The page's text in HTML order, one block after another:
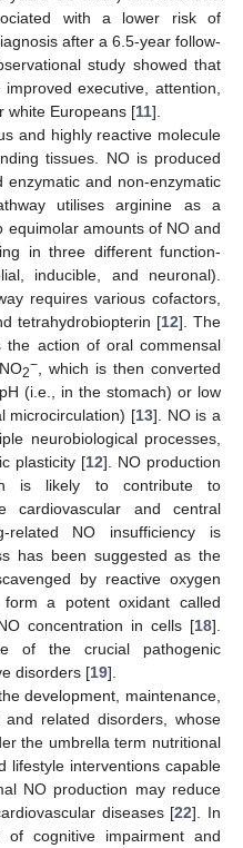
with a lower risk of
after a 6.5-year follow-
study showed that
executive, attention,
white Europeans [11].
and highly reactive molecule
tissues. NO is produced
and non-enzymatic
utilises arginine as a
equimolar amounts of NO and
in three different function-
inducible, and neuronal).
requires various cofactors,
tetrahydrobiopterin [12]. The
the action of oral commensal
2−, which is then converted
(i.e., in the stomach) or low
microcirculation) [13]. NO is a
neurobiological processes,
plasticity [12]. NO production
is likely to contribute to
cardiovascular and central
related NO insufficiency is
has been suggested as the
by reactive oxygen
a potent oxidant called
concentration in cells [18].
of the crucial pathogenic
disorders [19].
development, maintenance,
related disorders, whose
the umbrella term nutritional
lifestyle interventions capable
NO production may reduce
diseases [22]. In
cognitive impairment and